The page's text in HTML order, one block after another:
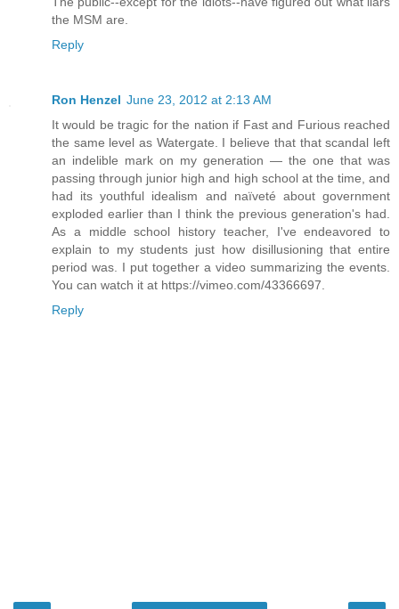
the MSM are.
Reply
Ron Henzel June 23, 2012 at 2:13 AM
It would be tragic for the nation if Fast and Furious reached
the same level as Watergate. I believe that that scandal left
an indelible mark on my generation — the one that was
passing through junior high and high school at the time, and
had its youthful idealism and naïveté about government
exploded earlier than I think the previous generation's had.
As a middle school history teacher, I've endeavored to
explain to my students just how disillusioning that entire
period was. I put together a video summarizing the events.
You can watch it at https://vimeo.com/43366697.
Reply